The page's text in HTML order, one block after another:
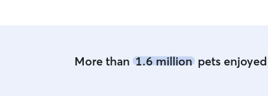
More than 1.6 millionpets enjoyed